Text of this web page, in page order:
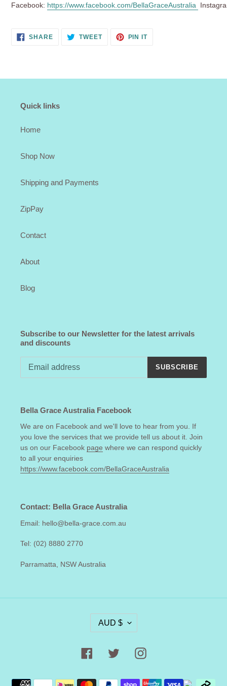
Facebook: https://www.facebook.com/BellaGraceAustralia
SHARESHARE
ON
TWEETTWEET PIN ITPIN
Quick links
Home
Shop Now
Shipping and Payments
ZipPay
Contact
About
Blog
Subscribe to our Newsletter for the latest arrivals
and discounts
SUBSCRIBE
Bella Grace Australia Facebook
We are on Facebook and we'll love to hear from you. If
you love the services that we provide tell us about it. Join
us on our Facebook page where we can respond quickly
to all your enquiries
https://www.facebook.com/BellaGraceAustralia
Contact: Bella Grace Australia
Email: hello@bella-grace.com.au
Tel: (02) 8880 2770
Parramatta, NSW Australia
R
E
C
AUD $
FacebookTwitter Instagram
Payment